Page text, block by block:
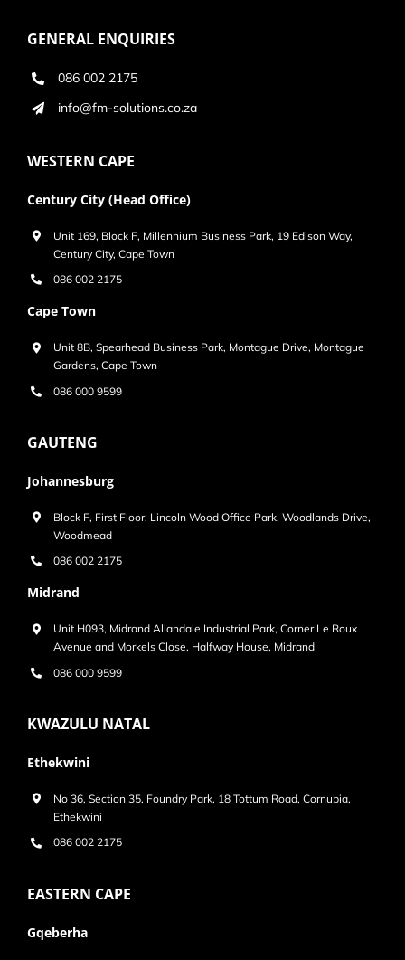
GENERAL ENQUIRIES
086 002 2175
info@fm-solutions.co.za
WESTERN CAPE
Century City (Head Office)
Unit 169, Block F, Millennium Business Park, 19 Edison Way,
Century City, Cape Town
086 002 2175
Cape Town
Unit 8B, Spearhead Business Park, Montague Drive, Montague
Gardens, Cape Town
086 000 9599
GAUTENG
Johannesburg
Block F, First Floor, Lincoln Wood Office Park, Woodlands Drive,
Woodmead
086 002 2175
Midrand
Unit H093, Midrand Allandale Industrial Park, Corner Le Roux
Avenue and Morkels Close, Halfway House, Midrand
086 000 9599
KWAZULU NATAL
Ethekwini
No 36, Section 35, Foundry Park, 18 Tottum Road, Cornubia,
Ethekwini
086 002 2175
EASTERN CAPE
Gqeberha